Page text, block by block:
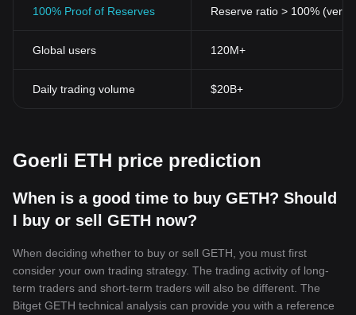
many ways crypto technology is enabling a more fluid, adaptable
focused on Ethereum, underscore the versatile nature of
blockchain technology, making it a vital part in the crypto
100% Proof of Reserves Reserve ratio > 100%
Global users 120M+
Daily trading volume $20B+
Goerli ETH price prediction
When is a good time to buy GETH? Should
I buy or sell GETH now?
When deciding whether to buy or sell GETH, you must first
consider your own trading strategy. The trading activity of long-
term traders and short-term traders will also be different. The
Bitget GETH technical analysis can provide you with a reference